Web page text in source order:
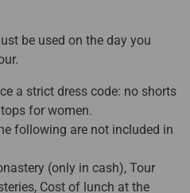
be used on the day you
a strict dress code: no shorts
for women.
following are not included in
(only in cash), Tour
Cost of lunch at the